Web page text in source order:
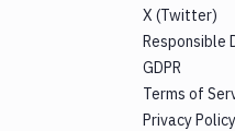
X (Twitter)
Responsible
GDPR
Terms of
Privacy Policy